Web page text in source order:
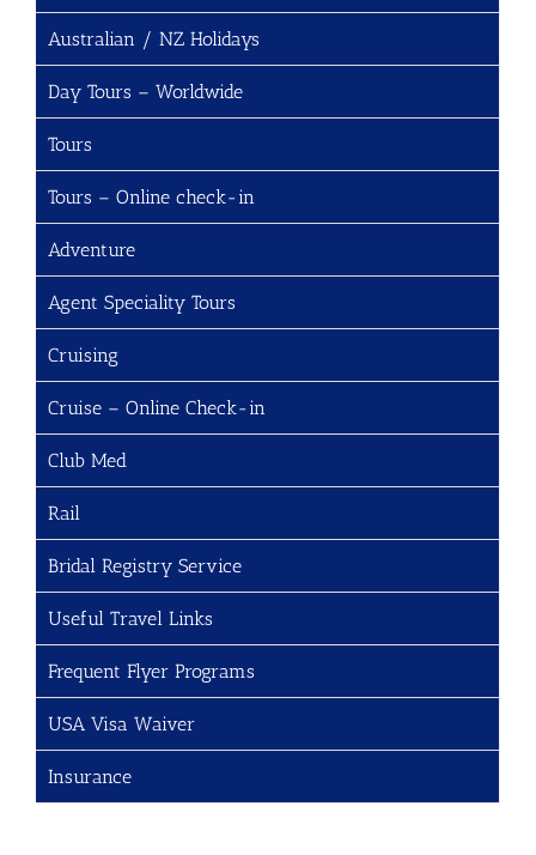
Australian / NZ Holidays
Day Tours – Worldwide
Tours
Tours – Online check-in
Adventure
Agent Speciality Tours
Cruising
Cruise – Online Check-in
Club Med
Rail
Bridal Registry Service
Useful Travel Links
Frequent Flyer Programs
USA Visa Waiver
Insurance